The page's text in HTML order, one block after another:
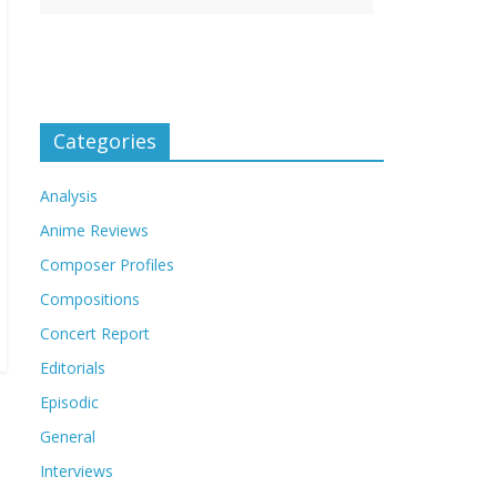
Categories
Analysis
Anime Reviews
Composer Profiles
Compositions
Concert Report
Editorials
Episodic
General
Interviews